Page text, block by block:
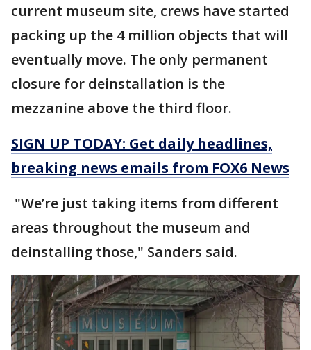
current museum site, crews have started
packing up the 4 million objects that will
eventually move. The only permanent
closure for deinstallation is the
mezzanine above the third floor.
SIGN UP TODAY: Get daily headlines,
breaking news emails from FOX6 News
"We’re just taking items from different
areas throughout the museum and
deinstalling those," Sanders said.